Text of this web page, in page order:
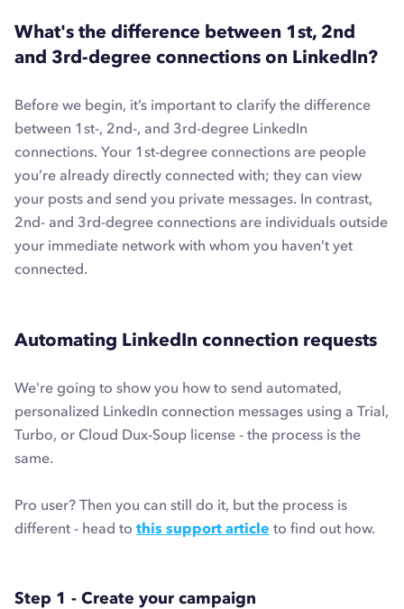
What's the difference between 1st, 2nd
and 3rd-degree connections on LinkedIn?
Before we begin, it’s important to clarify the difference
between 1st-, 2nd-, and 3rd-degree LinkedIn
connections. Your 1st-degree connections are people
you’re already directly connected with; they can view
your posts and send you private messages. In contrast,
2nd- and 3rd-degree connections are individuals outside
your immediate network with whom you haven’t yet
connected.
Automating LinkedIn connection requests
We're going to show you how to send automated,
personalized LinkedIn connection messages using a Trial,
Turbo, or Cloud Dux-Soup license - the process is the
same.
Pro user? Then you can still do it, but the process is
different - head to this support article to find out how.
Step 1 - Create your campaign